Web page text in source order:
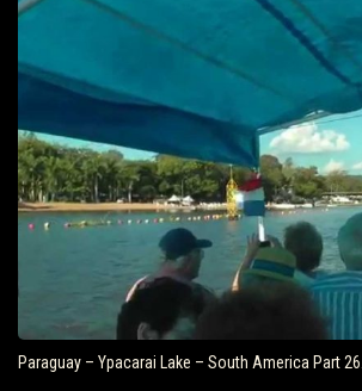
Paraguay – Ypacarai Lake – South America Part 26…